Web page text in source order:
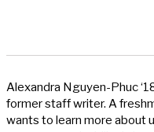
Alexandra Nguyen-Phuc
former staff writer. A
wants to learn more about